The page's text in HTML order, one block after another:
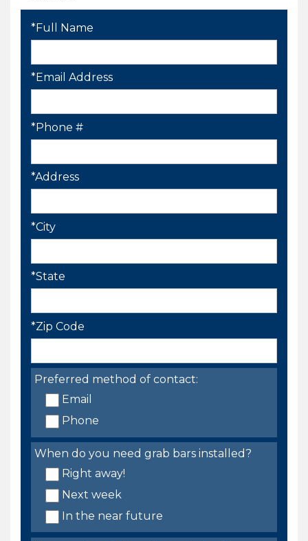
*Full Name
*Email Address
*Phone #
*Address
*City
*State
*Zip Code
Preferred method of contact:
Email
Phone
When do you need grab bars installed?
Right away!
Next week
In the near future